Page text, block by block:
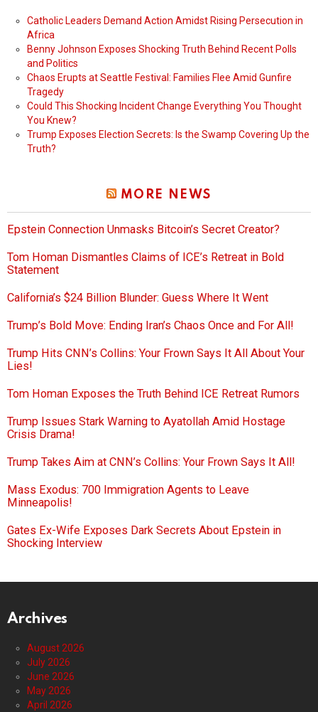
Catholic Leaders Demand Action Amidst Rising Persecution in
Africa
Benny Johnson Exposes Shocking Truth Behind Recent Polls
and Politics
Chaos Erupts at Seattle Festival: Families Flee Amid Gunfire
Tragedy
Could This Shocking Incident Change Everything You Thought
You Knew?
Trump Exposes Election Secrets: Is the Swamp Covering Up the
Truth?
MORE NEWS
Epstein Connection Unmasks Bitcoin’s Secret Creator?
Tom Homan Dismantles Claims of ICE’s Retreat in Bold
Statement
California’s $24 Billion Blunder: Guess Where It Went
Trump’s Bold Move: Ending Iran’s Chaos Once and For All!
Trump Hits CNN’s Collins: Your Frown Says It All About Your
Lies!
Tom Homan Exposes the Truth Behind ICE Retreat Rumors
Trump Issues Stark Warning to Ayatollah Amid Hostage
Crisis Drama!
Trump Takes Aim at CNN’s Collins: Your Frown Says It All!
Mass Exodus: 700 Immigration Agents to Leave
Minneapolis!
Gates Ex-Wife Exposes Dark Secrets About Epstein in
Shocking Interview
Archives
August 2026
July 2026
June 2026
May 2026
April 2026